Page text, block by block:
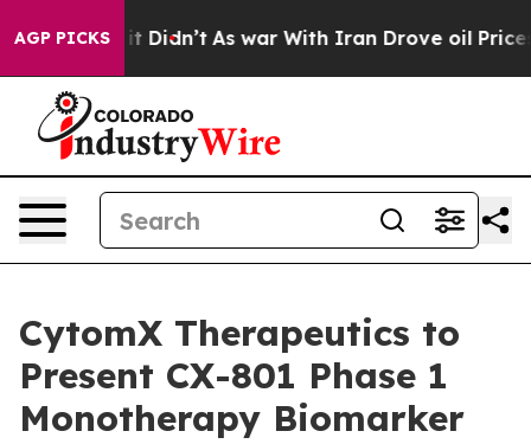
AGP PICKS
it Didn’t As war With Iran Drove oil Prices
CytomX Therapeutics to
Present CX-801 Phase 1
Monotherapy Biomarker